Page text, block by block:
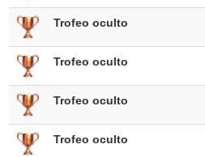
Trofeo oculto
Trofeo oculto
Trofeo oculto
Trofeo oculto